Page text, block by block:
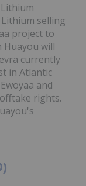
selling
project to
Huayou will
currently
in Atlantic
and
rights.